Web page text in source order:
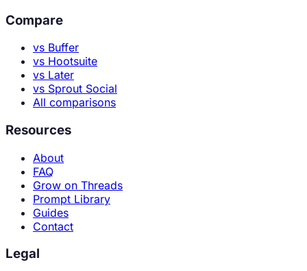
Compare
vs Buffer
vs Hootsuite
vs Later
vs Sprout Social
All comparisons
Resources
About
FAQ
Grow on Threads
Prompt Library
Guides
Contact
Legal